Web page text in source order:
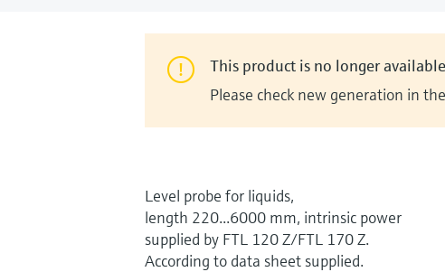
This product is no longer
Please check new generation in
Level probe for liquids,
length 220...6000 mm, intrinsic power
supplied by FTL 120 Z/FTL 170 Z.
According to data sheet supplied.